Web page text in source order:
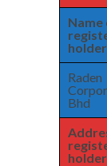
Name
holder
Raden
Bhd
holder